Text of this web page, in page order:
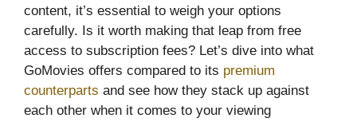
content, it’s essential to weigh your options
carefully. Is it worth making that leap from free
access to subscription fees? Let’s dive into what
GoMovies offers compared to its premium
counterparts and see how they stack up against
each other when it comes to your viewing